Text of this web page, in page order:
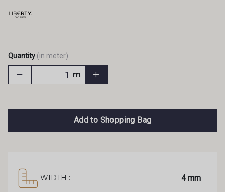
Quantity (in meter)
m
Add to Shopping Bag
WIDTH : 4 mm